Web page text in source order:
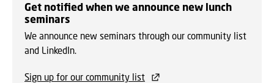
Get notified when we announce new lunch
seminars
We announce new seminars through our community list
and LinkedIn.
Sign up for our community list